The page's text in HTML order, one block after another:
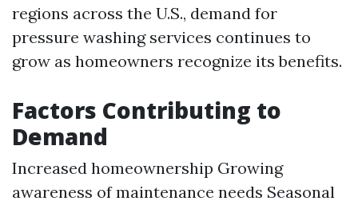
regions across the U.S., demand for
pressure washing services continues to
grow as homeowners recognize its benefits.
Factors Contributing to
Demand
Increased homeownership Growing
awareness of maintenance needs Seasonal